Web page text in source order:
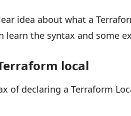
idea about what a
learn the syntax and some
local
of declaring a Terraform